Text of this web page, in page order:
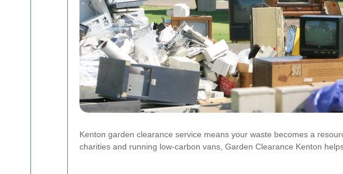
Kenton garden clearance service means your waste becomes a
charities and running low-carbon vans, Garden Clearance Kenton